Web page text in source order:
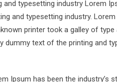
typesetting industry Lorem
and typesetting industry.
printer took a galley of
dummy text of the printing and
Ipsum has been the industry’s